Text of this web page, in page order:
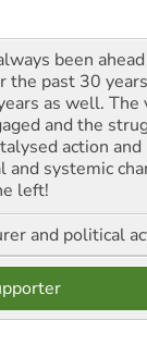
been
the past 30
as well. The
and the
action
and systemic
left!
and political